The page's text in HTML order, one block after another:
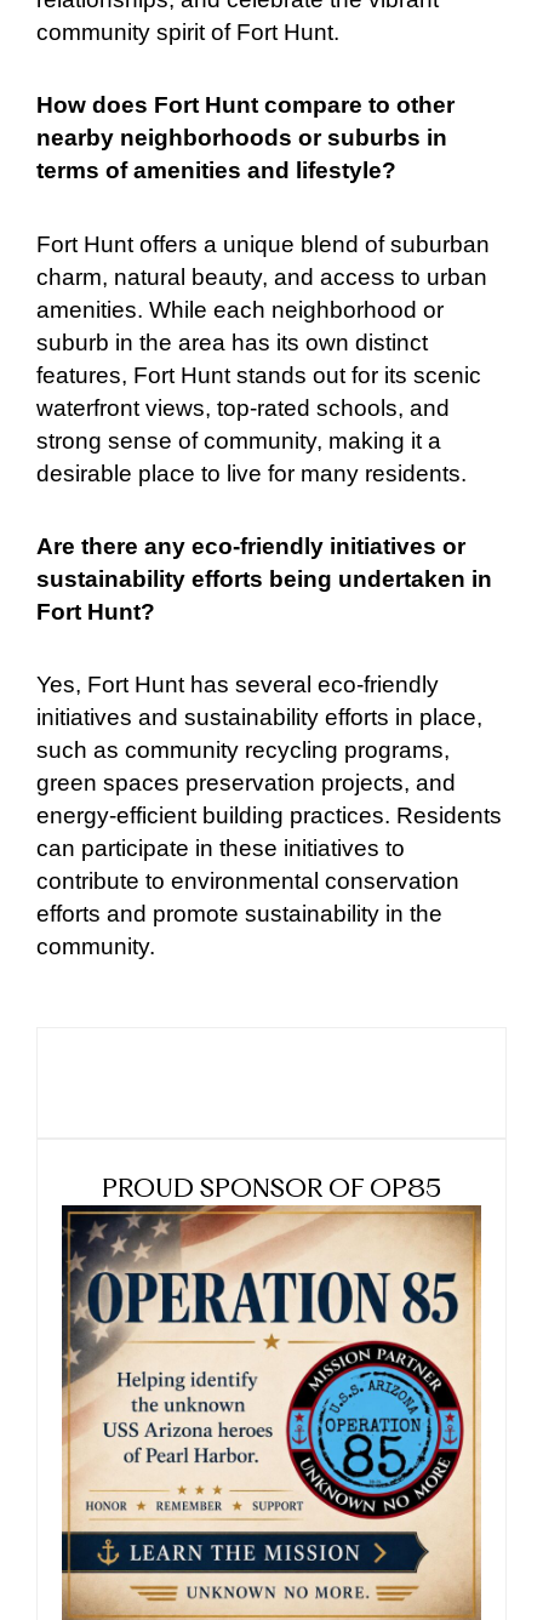
community spirit of Fort Hunt.
How does Fort Hunt compare to other
nearby neighborhoods or suburbs in
terms of amenities and lifestyle?
Fort Hunt offers a unique blend of suburban
charm, natural beauty, and access to urban
amenities. While each neighborhood or
suburb in the area has its own distinct
features, Fort Hunt stands out for its scenic
waterfront views, top-rated schools, and
strong sense of community, making it a
desirable place to live for many residents.
Are there any eco-friendly initiatives or
sustainability efforts being undertaken in
Fort Hunt?
Yes, Fort Hunt has several eco-friendly
initiatives and sustainability efforts in place,
such as community recycling programs,
green spaces preservation projects, and
energy-efficient building practices. Residents
can participate in these initiatives to
contribute to environmental conservation
efforts and promote sustainability in the
community.
PROUD SPONSOR OF OP85